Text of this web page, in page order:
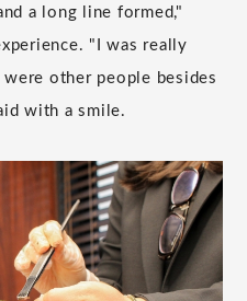
a long line formed,"
"I was really
other people besides
with a smile.